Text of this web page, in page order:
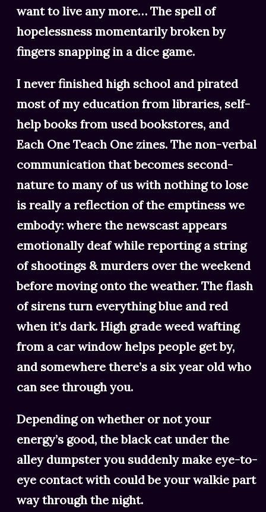
want to live any more… The spell of
hopelessness momentarily broken by
fingers snapping in a dice game.
I never finished high school and pirated
most of my education from libraries, self-
help books from used bookstores, and
Each One Teach One zines. The non-verbal
communication that becomes second-
nature to many of us with nothing to lose
is really a reflection of the emptiness we
embody: where the newscast appears
emotionally deaf while reporting a string
of shootings & murders over the weekend
before moving onto the weather. The flash
of sirens turn everything blue and red
when it’s dark. High grade weed wafting
from a car window helps people get by,
and somewhere there’s a six year old who
can see through you.
Depending on whether or not your
energy’s good, the black cat under the
alley dumpster you suddenly make eye-to-
eye contact with could be your walkie part
way through the night.